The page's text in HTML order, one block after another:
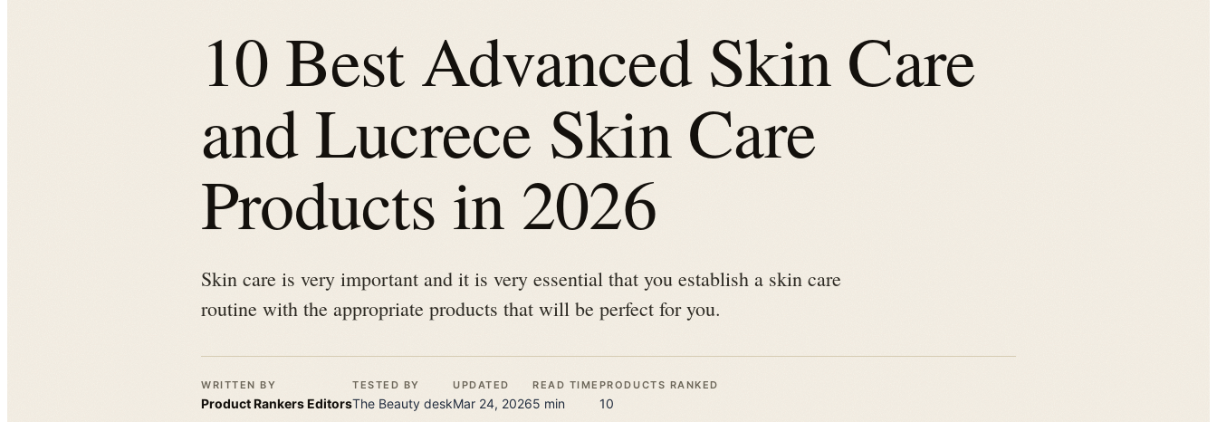
10 Best Advanced Skin Care
and Lucrece Skin Care
Products in 2026
Skin care is very important and it is very essential that you establish a skin care
routine with the appropriate products that will be perfect for you.
WRITTEN BY
Product RankersEditors
TESTED BY
The Beauty desk
UPDATED
Mar 24, 2026
READ TIME
5 min
PRODUCTS RANKED
10